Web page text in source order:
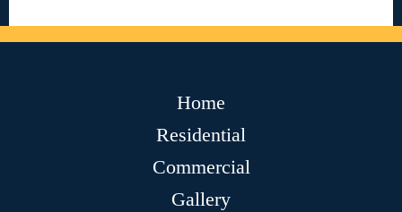
Home
Residential
Commercial
Gallery